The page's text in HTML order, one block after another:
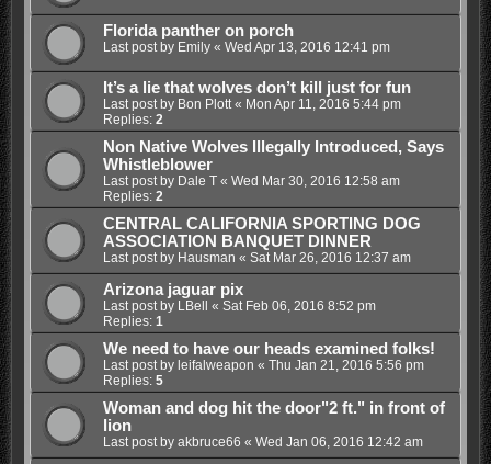
Florida panther on porch
Last post by Emily« Wed Apr 13, 2016 12:41 pm
It’s a lie that wolves don’t kill just for fun
Last post by Bon Plott« Mon Apr 11, 2016 5:44 pm
Replies: 2
Non Native Wolves Illegally Introduced, Says
Whistleblower
Last post by Dale T« Wed Mar 30, 2016 12:58 am
Replies: 2
CENTRAL CALIFORNIA SPORTING DOG
ASSOCIATION BANQUET DINNER
Last post by Hausman « Sat Mar 26, 2016 12:37 am
Arizona jaguar pix
Last post by LBell « Sat Feb 06, 2016 8:52 pm
Replies: 1
We need to have our heads examined folks!
Last post by leifalweapon « Thu Jan 21, 2016 5:56 pm
Replies: 5
Woman and dog hit the door"2 ft." in front of
lion
Last post by akbruce66 « Wed Jan 06, 2016 12:42 am